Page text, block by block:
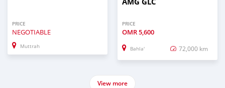
PRICE
NEGOTIABLE
Muttrah
PRICE
OMR5,600
Bahla' 72,000 km
View more